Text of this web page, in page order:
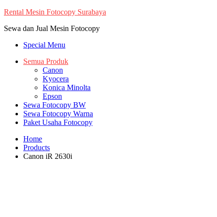
Skip
content
Rental Mesin Fotocopy Surabaya
Sewa dan Jual Mesin Fotocopy
Special Menu
Semua Produk
Canon
Kyocera
Konica Minolta
Epson
Sewa Fotocopy BW
Sewa Fotocopy Warna
Paket Usaha Fotocopy
Home
Products
Canon iR 2630i